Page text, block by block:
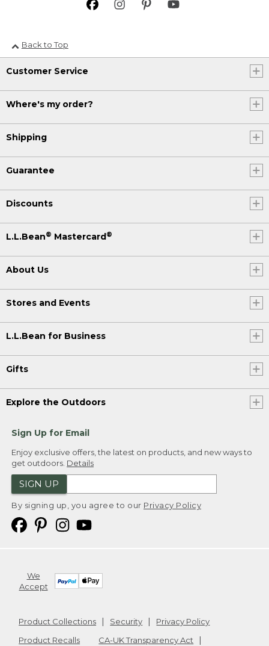
Back to Top
Customer Service
Where's my order?
Shipping
Guarantee
Discounts
L.L.Bean® Mastercard®
About Us
Stores and Events
L.L.Bean for Business
Gifts
Explore the Outdoors
Sign Up for Email
Enjoy exclusive offers, the latest on products, and new ways to
get outdoors. Details
SIGN UP
By signing up, you agree to our Privacy Policy
We
Accept
Product Collections Security
Privacy Policy
Product Recalls
CA-UK Transparency Act